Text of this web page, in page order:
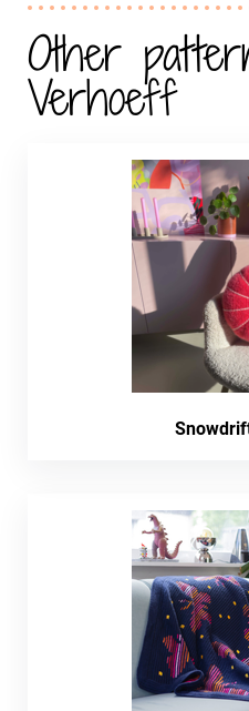
Other
Verhoeff